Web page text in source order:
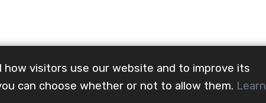
visitors use our website and to improve its
can choose whether or not to allow them. Learn